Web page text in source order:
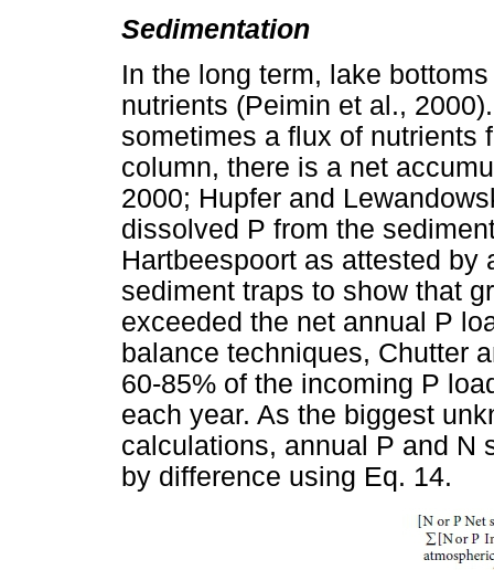
Sedimentation
In the long term, lake
nutrients (Peimin et al.,
sometimes a flux of nutrients
column, there is a net
2000; Hupfer and
dissolved P from the
Hartbeespoort as attested by
sediment traps to show that
exceeded the net annual P
balance techniques, Chutter
60-85% of the incoming P
each year. As the biggest
calculations, annual P and N
by difference using Eq. 14.